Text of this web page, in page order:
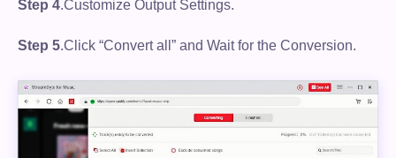
Step 4.Customize Output Settings.
Step 5.Click “Convert all” and Wait for the Conversion.